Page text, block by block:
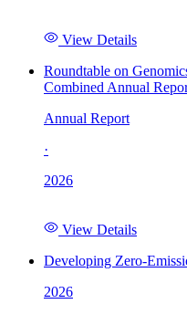
View Details
Roundtable on
Combined Annual
Annual Report
·
2026
View Details
Developing Zero-
2026